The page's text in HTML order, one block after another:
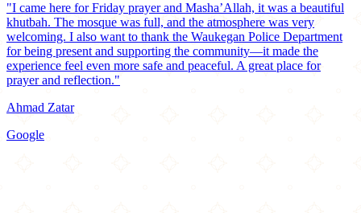
"I came here for Friday prayer and Masha’Allah, it was a beautiful
khutbah. The mosque was full, and the atmosphere was very
welcoming. I also want to thank the Waukegan Police Department
for being present and supporting the community—it made the
experience feel even more safe and peaceful. A great place for
prayer and reflection."
Ahmad Zatar
Google